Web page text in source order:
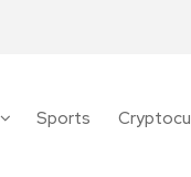
Sports